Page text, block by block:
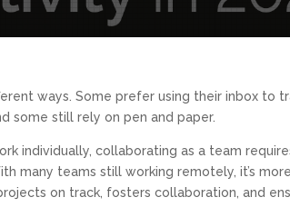
ways. Some prefer using their inbox to
some still rely on pen and paper.
individually, collaborating as a team
many teams still working remotely, it’s
on track, fosters collaboration, and